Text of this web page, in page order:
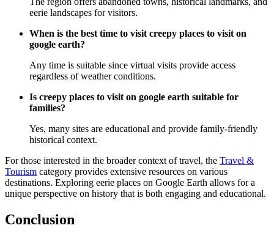
eerie landscapes for visitors.
When is the best time to visit creepy places to visit on
google earth?
Any time is suitable since virtual visits provide access
regardless of weather conditions.
Is creepy places to visit on google earth suitable for
families?
Yes, many sites are educational and provide family-friendly
historical context.
For those interested in the broader context of travel, the Travel &
Tourism category provides extensive resources on various
destinations. Exploring eerie places on Google Earth allows for a
unique perspective on history that is both engaging and educational.
Conclusion